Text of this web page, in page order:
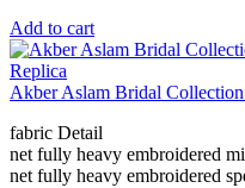
Add to cart
Replica
Akber Aslam Bridal Collection
fabric Detail
net fully heavy embroidered
net fully heavy embroidered